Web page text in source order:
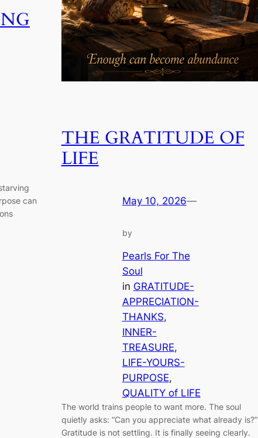
can
THE GRATITUDE OF
LIFE
May 10, 2026—
by
Pearls For The
Soul
in GRATITUDE-
APPRECIATION-
THANKS
INNER-
TREASURE
LIFE-YOURS-
PURPOSE
QUALITY of LIFE
The world trains people to want more. The soul
quietly asks: “Can you appreciate what already is?”
Gratitude is not settling. It is finally seeing clearly.